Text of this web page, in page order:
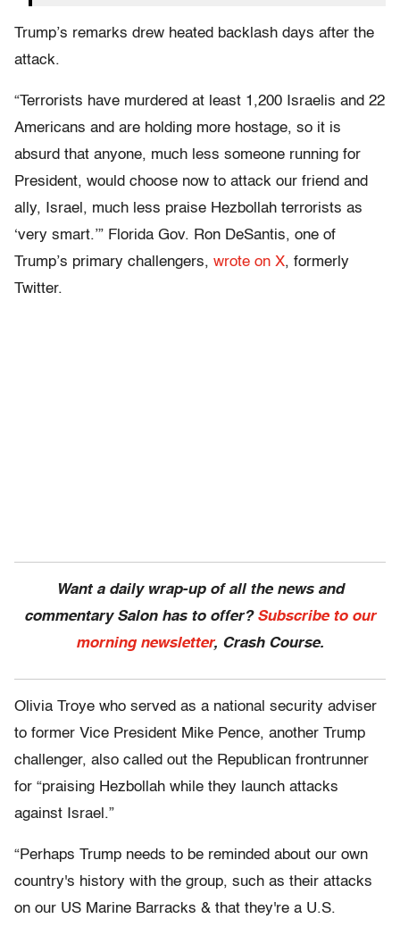
Trump’s remarks drew heated backlash days after the
attack.
“Terrorists have murdered at least 1,200 Israelis and 22
Americans and are holding more hostage, so it is
absurd that anyone, much less someone running for
President, would choose now to attack our friend and
ally, Israel, much less praise Hezbollah terrorists as
‘very smart.’” Florida Gov. Ron DeSantis, one of
Trump’s primary challengers, wrote on X, formerly
Twitter.
Want a daily wrap-up of all the news and
commentary Salon has to offer? Subscribe to our
morning newsletter, Crash Course.
Olivia Troye who served as a national security adviser
to former Vice President Mike Pence, another Trump
challenger, also called out the Republican frontrunner
for “praising Hezbollah while they launch attacks
against Israel.”
“Perhaps Trump needs to be reminded about our own
country's history with the group, such as their attacks
on our US Marine Barracks & that they're a U.S.